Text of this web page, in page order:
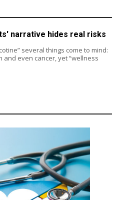
narrative hides real risks
several things come to mind:
even cancer, yet “wellness